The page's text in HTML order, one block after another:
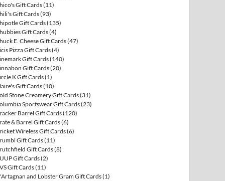
Gift Cards(11)
Gift Cards(93)
Gift Cards(135)
Gift Cards(4)
E. Cheese Gift Cards(47)
Pizza Gift Cards(4)
Gift Cards(140)
Gift Cards(20)
K Gift Cards(1)
Gift Cards(10)
Stone Creamery Gift Cards(31)
Sportswear Gift Cards(23)
Barrel Gift Cards(120)
& Barrel Gift Cards(6)
Wireless Gift Cards(6)
Gift Cards(11)
Gift Cards(8)
Gift Cards(2)
Gift Cards(11)
and Lobster Gram Gift Cards(1)